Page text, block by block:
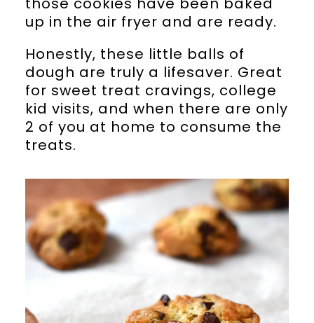
up in the air fryer and are ready.
Honestly, these little balls of
dough are truly a lifesaver. Great
for sweet treat cravings, college
kid visits, and when there are only
2 of you at home to consume the
treats.